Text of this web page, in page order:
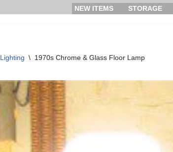
NEW ITEMS STORAGE
Lighting \ 1970s Chrome & Glass Floor Lamp